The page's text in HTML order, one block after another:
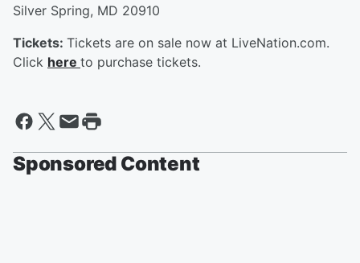
Silver Spring, MD 20910
Tickets: Tickets are on sale now at LiveNation.com.
Click here to purchase tickets.
Sponsored Content